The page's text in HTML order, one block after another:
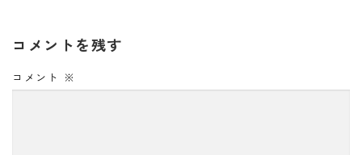
コメントを残す
コメント ※